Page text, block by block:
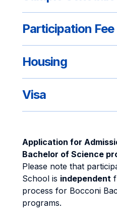
Participation Fee
Housing
Visa
Application for
Bachelor of Science
Please note that
School is independent
process for Bocconi
programs.